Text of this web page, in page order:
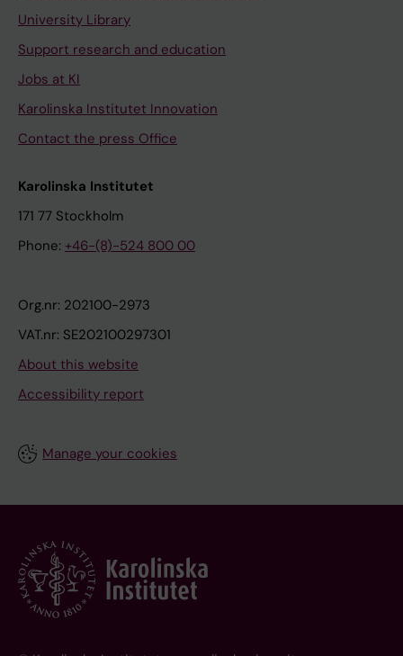
University Library
Support research and education
Jobs at KI
Karolinska Institutet Innovation
Contact the press Office
Karolinska Institutet
171 77 Stockholm
Phone: +46-(8)-524 800 00
Org.nr: 202100-2973
VAT.nr: SE202100297301
About this website
Accessibility report
Manage your cookies